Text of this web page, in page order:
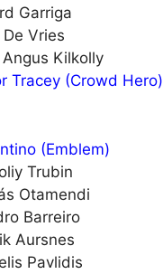
Garriga
Vries
Kilkolly
Tracey (Crowd Hero)
(Emblem)
Trubin
Otamendi
Barreiro
Aursnes
Pavlidis